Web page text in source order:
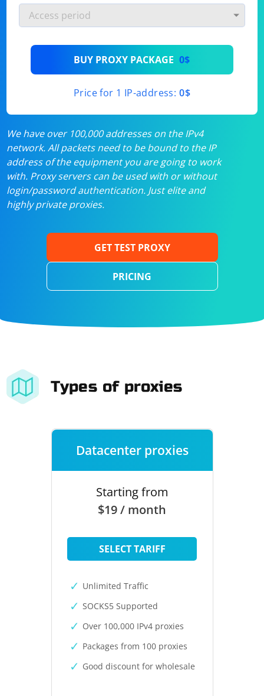
BUY PROXY PACKAGE 0$
Price for 1 IP-address: 0$
We have over 100,000 addresses on the IPv4
network. All packets need to be bound to the IP
address of the equipment you are going to work
with. Proxy servers can be used with or without
login/password authentication. Just elite and
highly private proxies.
GET TEST PROXY
PRICING
Types of proxies
Datacenter proxies
Starting from
$19 / month
SELECT TARIFF
Unlimited Traffic
SOCKS5 Supported
Over 100,000 IPv4 proxies
Packages from 100 proxies
Good discount for wholesale